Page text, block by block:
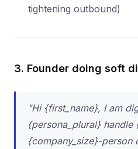
tightening outbound)
3. Founder doing soft
"Hi {first_name}, I am
{persona_plural} handle
{company_size}-person